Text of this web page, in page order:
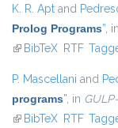
K. R. Apt and
Prolog Programs”, in
(link is external)
BibTeX RTF
P. Mascellani and
programs”, in
(link is external)
BibTeX RTF